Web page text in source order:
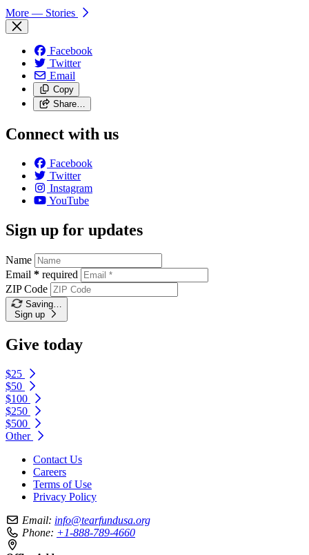
More — Stories
Facebook
Twitter
Email
Copy
Share…
Connect with us
Facebook
Twitter
Instagram
YouTube
Sign up for updates
Name
Email * required
ZIP Code
Saving…
Sign up
Give today
$25
$50
$100
$250
$500
Other
Contact Us
Careers
Terms of Use
Privacy Policy
Email: info@tearfundusa.org
Phone: +1-888-789-4660